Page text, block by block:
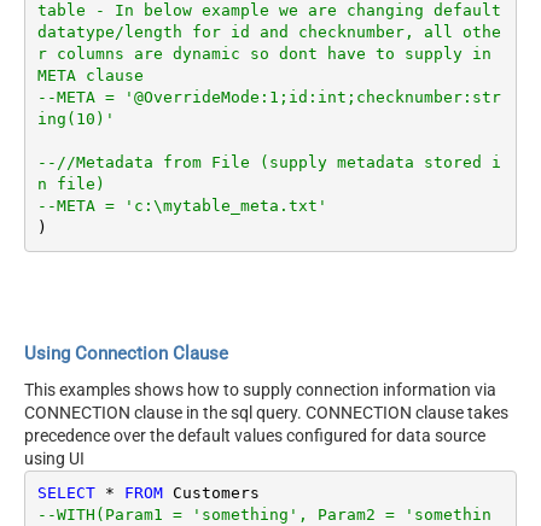
table - In below example we are changing default
datatype/length for id and checknumber, all othe
r columns are dynamic so dont have to supply in
META clause
--META = '@OverrideMode:1;id:int;checknumber:str
ing(10)'
--//Metadata from File (supply metadata stored i
n file)
--META = 'c:\mytable_meta.txt'
Using Connection Clause
This examples shows how to supply connection information via
CONNECTION clause in the sql query. CONNECTION clause takes
precedence over the default values configured for data source
using UI
SELECT * FROM
--WITH(Param1 = 'something', Param2 = 'somethin